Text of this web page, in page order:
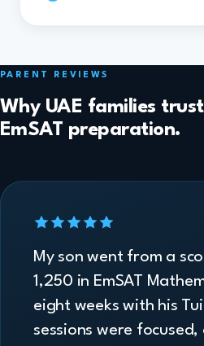
PARENT REVIEWS
Why UAE families
EmSAT preparation.
My son went from a
1,250 in EmSAT
eight weeks with his
sessions were focused,